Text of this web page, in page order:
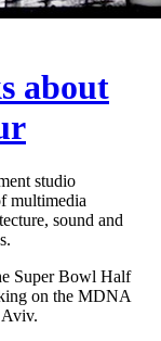
about
studio
multimedia
sound and
Super Bowl Half
on the MDNA